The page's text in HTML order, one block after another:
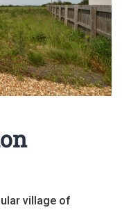
village of